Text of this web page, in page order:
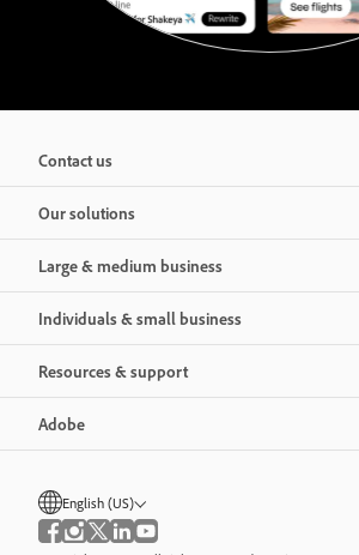
Contact us
Our solutions
Large & medium business
Individuals & small business
Resources & support
Adobe
English (US)